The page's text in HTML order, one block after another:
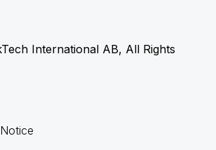
International AB, All Rights